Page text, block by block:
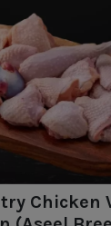
Chicken